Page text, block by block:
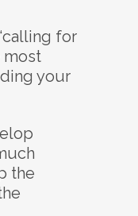
for
most
your
the